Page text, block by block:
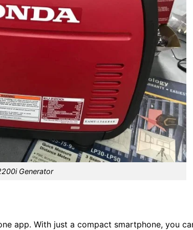
Generator
app. With just a compact smartphone, you